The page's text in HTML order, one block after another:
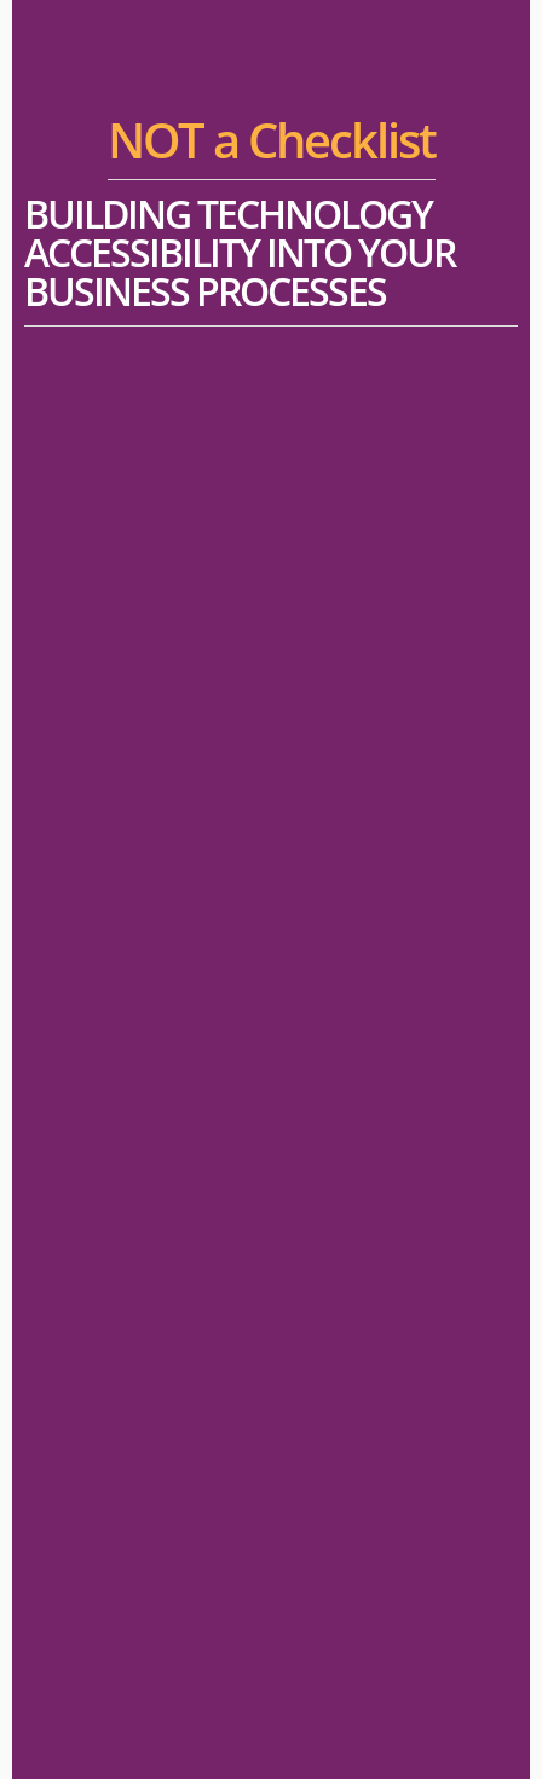
NOT a Checklist
BUILDING TECHNOLOGY
ACCESSIBILITY INTO YOUR
BUSINESS PROCESSES